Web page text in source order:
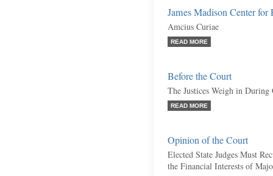
James Madison Center for
Amcius Curiae
READ MORE
Before the Court
The Justices Weigh in
READ MORE
Opinion of the Court
Elected State Judges Must
the Financial Interests of